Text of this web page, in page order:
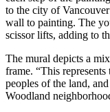
to the city of
wall to painting. The
scissor lifts, adding to
The mural depicts a
frame. “This
peoples of the land,
Woodland